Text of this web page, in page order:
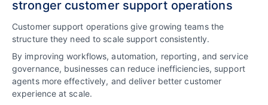
stronger customer support operations
Customer support operations give growing teams the
structure they need to scale support consistently.
By improving workflows, automation, reporting, and service
governance, businesses can reduce inefficiencies, support
agents more effectively, and deliver better customer
experience at scale.